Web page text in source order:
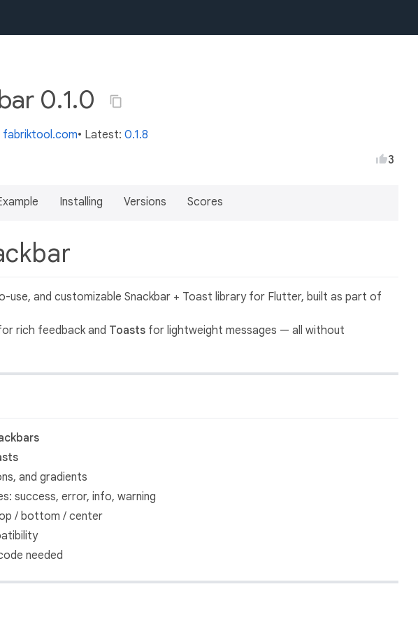
0.1.0
fabriktool.com• Latest: 0.1.8
3
Installing Versions Scores
and customizable Snackbar + Toast library for Flutter, built as part of
rich feedback and Toasts for lightweight messages — all without
and gradients
success, error, info, warning
/ bottom / center
needed